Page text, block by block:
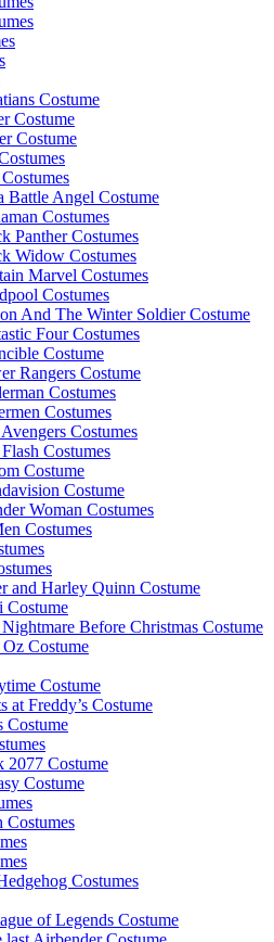
Costume
Costume
Costume
Battle Angel Costume
Costumes
Panther Costumes
Widow Costumes
Marvel Costumes
Costumes
And The Winter Soldier Costume
Four Costumes
Costume
Rangers Costume
Costumes
Costumes
Costumes
Costumes
Costume
Costume
Woman Costumes
Costumes
and Harley Quinn Costume
Costume
Before Christmas Costume
Costume
Costume
at Freddy’s Costume
Costume
2077 Costume
Costume
Costumes
Costumes
of Legends Costume